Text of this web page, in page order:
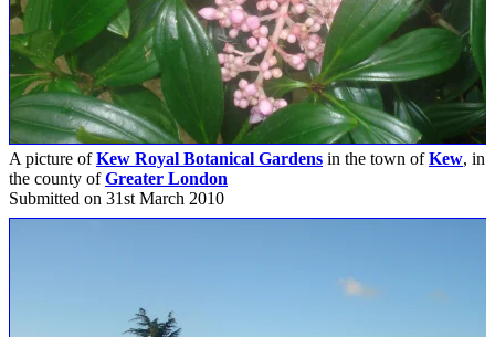
A picture ofKew Royal Botanical Gardens in the town ofKew, in
the county ofGreater London
Submitted on 31st March 2010